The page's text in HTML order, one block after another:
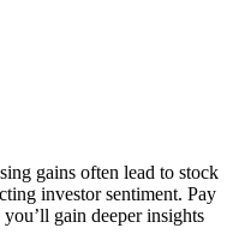
gains often lead to stock
investor sentiment. Pay
gain deeper insights